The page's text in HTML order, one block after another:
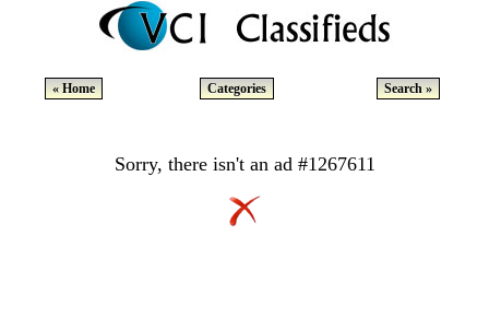
« Home Categories Search »
Sorry, there isn't an ad #1267611